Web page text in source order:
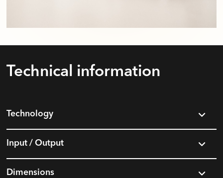
Technical information
Technology
Input / Output
Dimensions